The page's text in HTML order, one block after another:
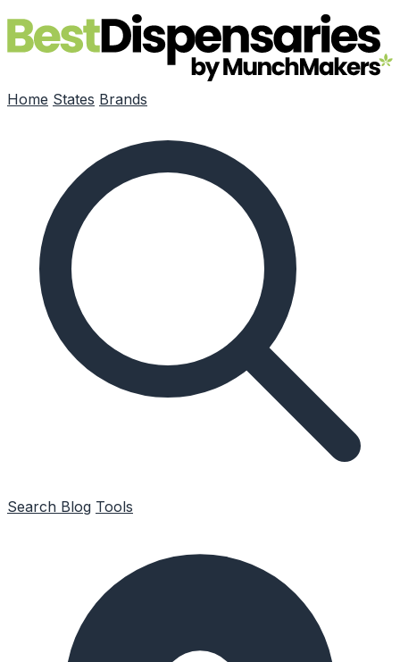
Skip to main content
Home States Brands
Search Blog Tools